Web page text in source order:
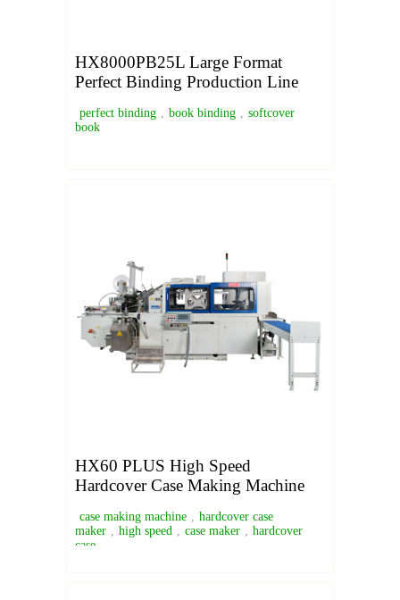
HX8000PB25L Large Format
Perfect Binding Production Line
perfect binding , book binding , softcover
book
HX60 PLUS High Speed
Hardcover Case Making Machine
case making machine , hardcover case
maker , high speed , case maker , hardcover
case